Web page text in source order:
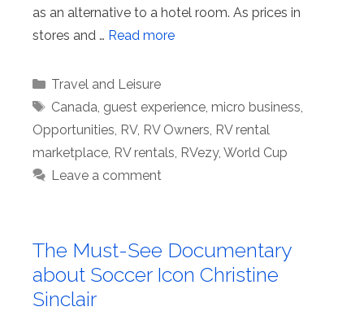
as an alternative to a hotel room. As prices in
stores and … Read more
Categories
Travel and Leisure
Tags
Canada, guest experience, micro business,
Opportunities, RV, RV Owners, RV rental
marketplace, RV rentals, RVezy, World Cup
Leave a comment
The Must-See Documentary
about Soccer Icon Christine
Sinclair